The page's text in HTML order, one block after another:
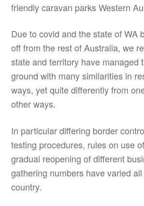
friendly caravan parks Western
Due to covid and the state of WA
off from the rest of Australia, we
state and territory have managed
ground with many similarities in
ways, yet quite differently from
other ways.
In particular differing border
testing procedures, rules on use
gradual reopening of different
gathering numbers have varied
country.